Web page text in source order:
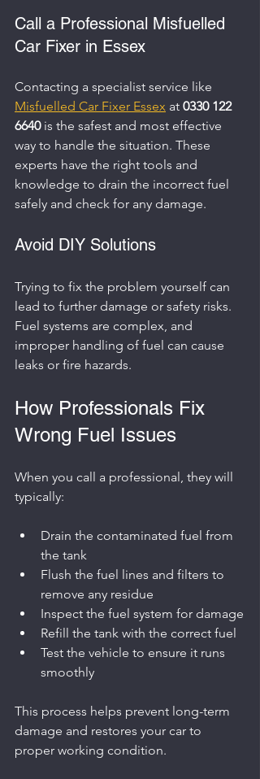
Call a Professional Misfuelled
Car Fixer in Essex
Contacting a specialist service like
Misfuelled Car Fixer Essex at 0330 122
6640 is the safest and most effective
way to handle the situation. These
experts have the right tools and
knowledge to drain the incorrect fuel
safely and check for any damage.
Avoid DIY Solutions
Trying to fix the problem yourself can
lead to further damage or safety risks.
Fuel systems are complex, and
improper handling of fuel can cause
leaks or fire hazards.
How Professionals Fix
Wrong Fuel Issues
When you call a professional, they will
typically:
Drain the contaminated fuel from
the tank
Flush the fuel lines and filters to
remove any residue
Inspect the fuel system for damage
Refill the tank with the correct fuel
Test the vehicle to ensure it runs
smoothly
This process helps prevent long-term
damage and restores your car to
proper working condition.